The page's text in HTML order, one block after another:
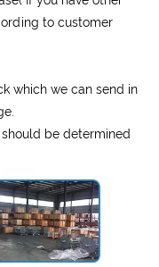
to customer
which we can send in
be determined